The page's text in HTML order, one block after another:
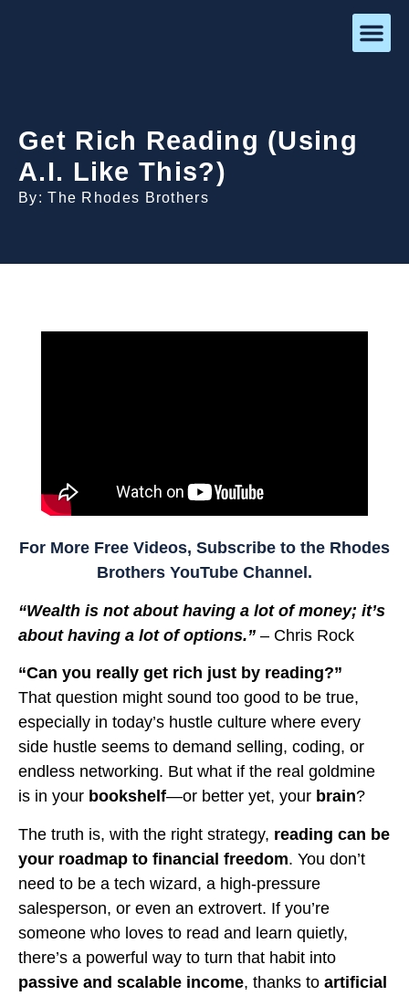
Get Rich Reading (Using
A.I. Like This?)
By: The Rhodes Brothers
For More Free Videos, Subscribe to the Rhodes
Brothers YouTube Channel.
“Wealth is not about having a lot of money; it’s
about having a lot of options.” – Chris Rock
“Can you really get rich just by reading?”
That question might sound too good to be true,
especially in today’s hustle culture where every
side hustle seems to demand selling, coding, or
endless networking. But what if the real goldmine
is in your bookshelf—or better yet, your brain?
The truth is, with the right strategy, reading can be
your roadmap to financial freedom. You don’t
need to be a tech wizard, a high-pressure
salesperson, or even an extrovert. If you’re
someone who loves to read and learn quietly,
there’s a powerful way to turn that habit into
passive and scalable income, thanks to artificial